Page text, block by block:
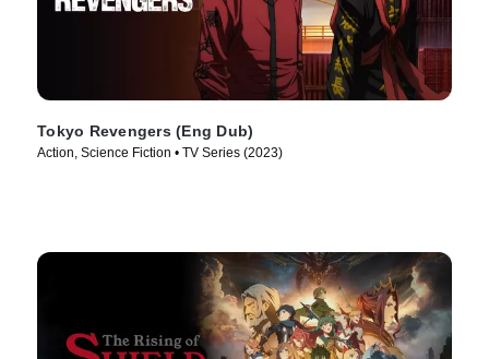
Tokyo Revengers (Eng Dub)
Action, Science Fiction • TV Series (2023)